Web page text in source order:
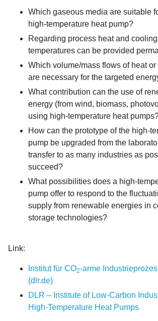
Which gaseous media are suitable
high-temperature heat pump?
Regarding process heat and
temperatures can be provided
Which volume/mass flows of heat
are necessary for the targeted
What contribution can the use of
energy (from wind, biomass,
using high-temperature heat
How can the prototype of the high-
pump be upgraded from the
transfer to as many industries as
succeed?
What possibilities does a high-
pump offer to respond to the
supply from renewable energies in
storage technologies?
Link:
Institut für CO2-arme
(dlr.de)
DLR – Institute of Low-Carbon
High-Temperature Heat Pumps